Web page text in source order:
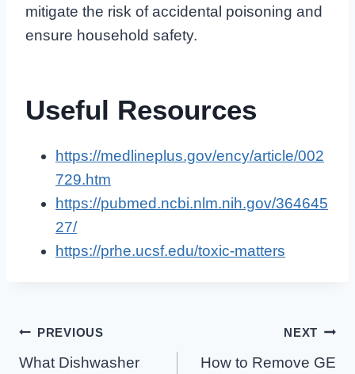
mitigate the risk of accidental poisoning and
ensure household safety.
Useful Resources
https://medlineplus.gov/ency/article/002
729.htm
https://pubmed.ncbi.nlm.nih.gov/364645
27/
https://prhe.ucsf.edu/toxic-matters
Post
PREVIOUS
What Dishwasher
NEXT
How to Remove GE